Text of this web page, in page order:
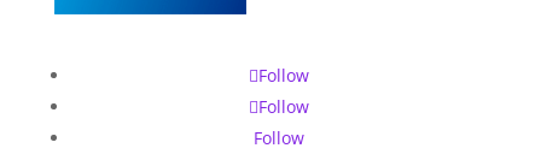
Follow
Follow
Follow